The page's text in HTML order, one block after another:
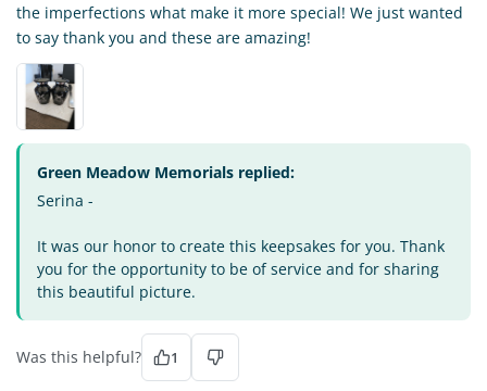
the imperfections what make it more special! We just wanted
to say thank you and these are amazing!
Green Meadow Memorials replied:
Serina -
It was our honor to create this keepsakes for you. Thank
you for the opportunity to be of service and for sharing
this beautiful picture.
Was this helpful? 1